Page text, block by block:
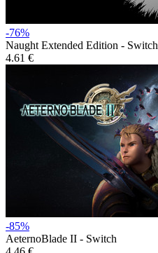
-76%
Naught Extended Edition - Switch
4.61 €
-85%
AeternoBlade II - Switch